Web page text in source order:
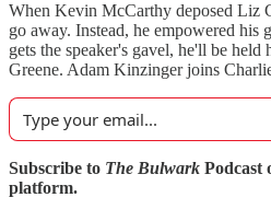
When Kevin McCarthy deposed Liz
go away. Instead, he empowered his
gets the speaker's gavel, he'll be
Greene. Adam Kinzinger joins
Subscribe to The Bulwark Podcast
platform.